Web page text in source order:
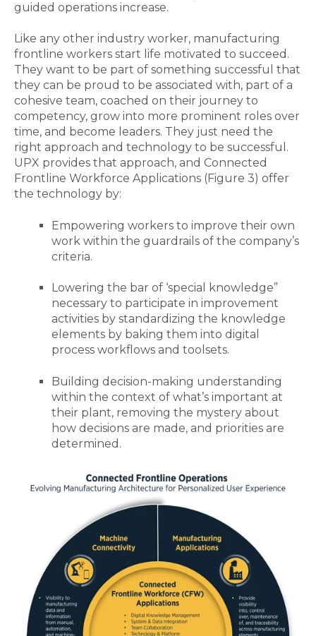
guided operations increase.
Like any other industry worker, manufacturing
frontline workers start life motivated to succeed.
They want to be part of something successful that
they can be proud to be associated with, part of a
cohesive team, coached on their journey to
competency, grow into more prominent roles over
time, and become leaders. They just need the
right approach and technology to be successful.
UPX provides that approach, and Connected
Frontline Workforce Applications (Figure 3) offer
the technology by:
Empowering workers to improve their own
work within the guardrails of the company’s
criteria.
Lowering the bar of ‘special knowledge”
necessary to participate in improvement
activities by standardizing the knowledge
elements by baking them into digital
process workflows and toolsets.
Building decision-making understanding
within the context of what’s important at
their plant, removing the mystery about
how decisions are made, and priorities are
determined.